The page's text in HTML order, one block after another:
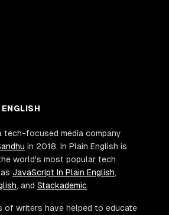
tech-focused media company
in 2018. In Plain English is
world's most popular tech
JavaScript In Plain English,
, and Stackademic.
of writers have helped to educate